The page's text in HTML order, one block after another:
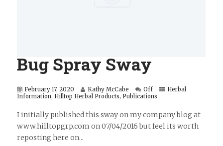
Bug Spray Sway
February 17, 2020 Kathy McCabe Off
Herbal
Information, Hilltop Herbal Products, Publications
I initially published this sway on my company blog at
www.hilltopgrp.com on 07/04/2016 but feel its worth
reposting here on...